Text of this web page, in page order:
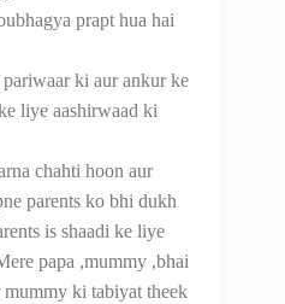
prapt hua hai
pariwaar ki aur ankur ke
liye aashirwaad ki
chahti hoon aur
parents ko bhi dukh
is shaadi ke liye
papa ,mummy ,bhai
mummy ki tabiyat theek